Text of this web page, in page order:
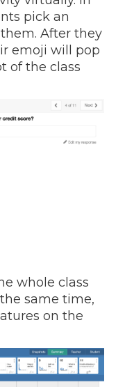
pick an
After they
emoji will pop
of the class
whole class
same time,
on the